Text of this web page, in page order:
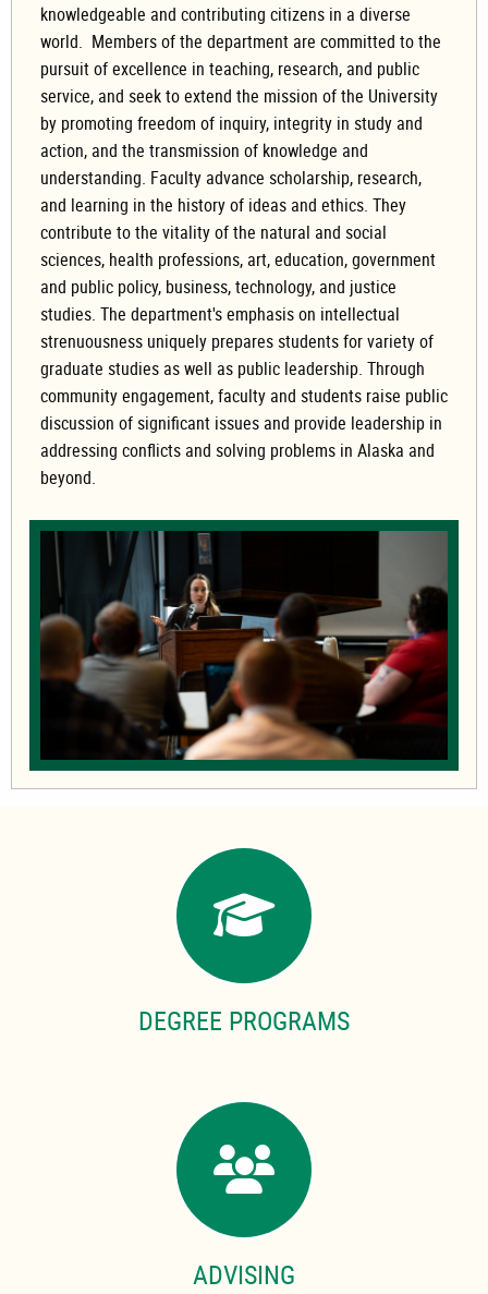
knowledgeable and contributing citizens in a diverse
world. Members of the department are committed to the
pursuit of excellence in teaching, research, and public
service, and seek to extend the mission of the University
by promoting freedom of inquiry, integrity in study and
action, and the transmission of knowledge and
understanding. Faculty advance scholarship, research,
and learning in the history of ideas and ethics. They
contribute to the vitality of the natural and social
sciences, health professions, art, education, government
and public policy, business, technology, and justice
studies. The department's emphasis on intellectual
strenuousness uniquely prepares students for variety of
graduate studies as well as public leadership. Through
community engagement, faculty and students raise public
discussion of significant issues and provide leadership in
addressing conflicts and solving problems in Alaska and
beyond.
DEGREE PROGRAMS
ADVISING